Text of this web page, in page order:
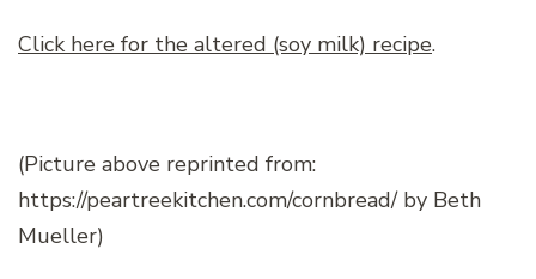
Click here for the altered (soy milk) recipe.
(Picture above reprinted from:
https://peartreekitchen.com/cornbread/ by Beth
Mueller)